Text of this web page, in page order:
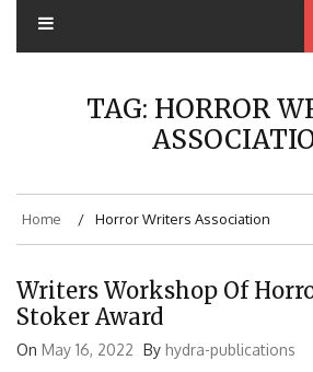
TAG: HORROR
Home Horror Writers Association
Writers Workshop Of
Stoker Award
On May 16, 2022 By hydra-publications